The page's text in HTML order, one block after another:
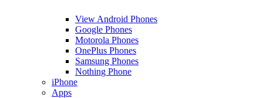
View Android Phones
Google Phones
Motorola Phones
OnePlus Phones
Samsung Phones
Nothing Phone
iPhone
Apps